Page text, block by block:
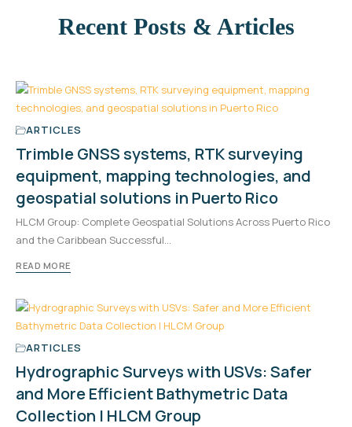
Recent Posts & Articles
ARTICLES
Trimble GNSS systems, RTK surveying
equipment, mapping technologies, and
geospatial solutions in Puerto Rico
HLCM Group: Complete Geospatial Solutions Across Puerto Rico
and the Caribbean Successful…
READ MORE
ARTICLES
Hydrographic Surveys with USVs: Safer
and More Efficient Bathymetric Data
Collection | HLCM Group